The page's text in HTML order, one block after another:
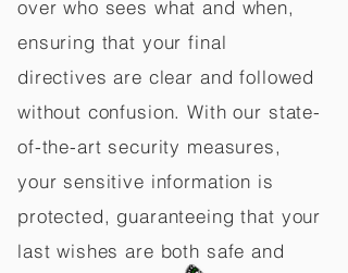
over who sees what and when,
ensuring that your final
directives are clear and followed
without confusion. With our state-
of-the-art security measures,
your sensitive information is
protected, guaranteeing that your
last wishes are both safe and